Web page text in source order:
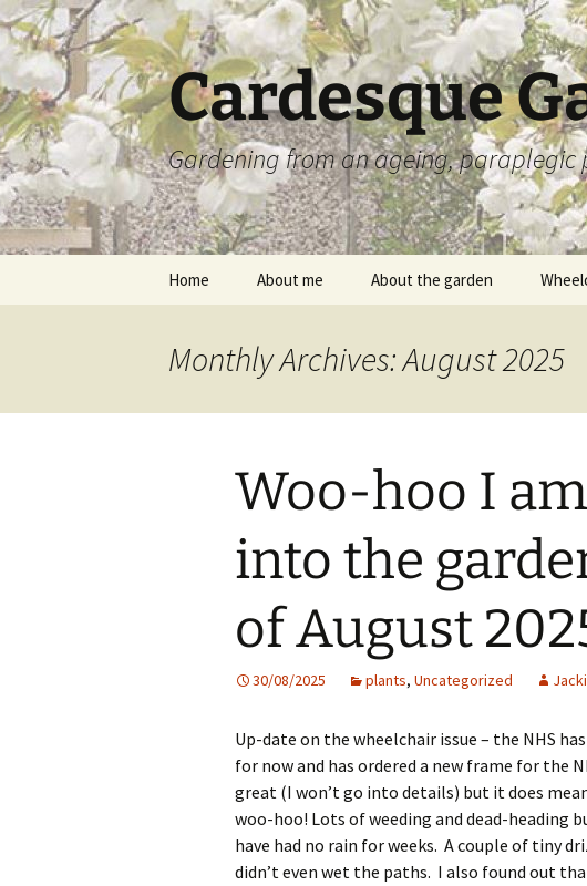
Skip
to
content
Cardesque
Gardening from an ageing, paraplegic
Home About me About the garden
Monthly Archives: August 2025
Woo-hoo I
into the
of August
30/08/2025 plants, Uncategorized
Up-date on the wheelchair issue – the NHS
for now and has ordered a new frame for the
great (I won’t go into details) but it does
woo-hoo! Lots of weeding and dead-heading
have had no rain for weeks. A couple of tiny
didn’t even wet the paths. I also found out